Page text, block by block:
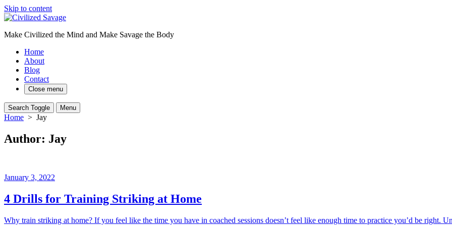
Skip to content
Make Civilized the Mind and Make Savage the Body
Home
About
Blog
Contact
Close menu
Search Toggle Menu
Home > Jay
Author: Jay
January 3, 2022
4 Drills for Training Striking at Home
Why train striking at home? If you feel like the time you have in coached sessions doesn’t feel like enough time to practice you’d be right.